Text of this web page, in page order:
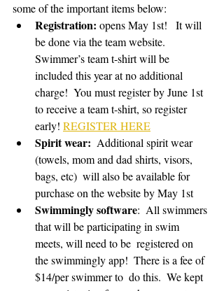
some of the important items below:
Registration: opens May 1st!   It will
be done via the team website.
Swimmer’s team t-shirt will be
included this year at no additional
charge!  You must register by June 1st
to receive a team t-shirt, so register
early! REGISTER HERE
Spirit wear:
  Additional spirit wear
(towels, mom and dad shirts, visors,
bags, etc)  will also be available for
purchase on the website by May 1st
Swimmingly software:  All swimmers
that will be participating in swim
meets, will need to be  registered on
the swimmingly app!  There is a fee of
$14/per swimmer to  do this.  We kept